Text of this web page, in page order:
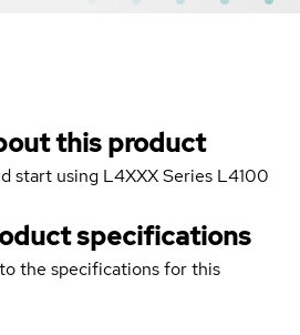
this product
start using L4XXX Series L4100
specifications
the specifications for this